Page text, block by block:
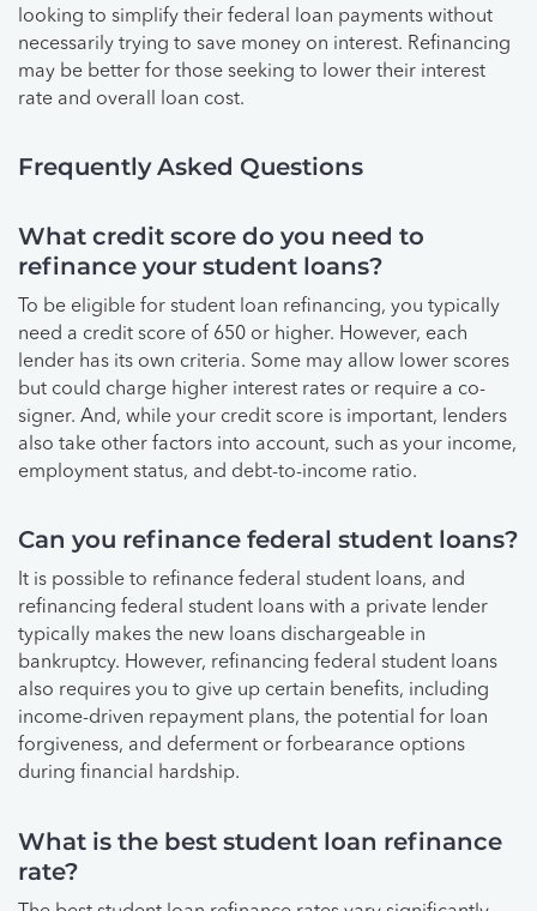
looking to simplify their federal loan payments without
necessarily trying to save money on interest. Refinancing
may be better for those seeking to lower their interest
rate and overall loan cost.
Frequently Asked Questions
What credit score do you need to
refinance your student loans?
To be eligible for student loan refinancing, you typically
need a credit score of 650 or higher. However, each
lender has its own criteria. Some may allow lower scores
but could charge higher interest rates or require a co-
signer. And, while your credit score is important, lenders
also take other factors into account, such as your income,
employment status, and debt-to-income ratio.
Can you refinance federal student loans?
It is possible to refinance federal student loans, and
refinancing federal student loans with a private lender
typically makes the new loans dischargeable in
bankruptcy. However, refinancing federal student loans
also requires you to give up certain benefits, including
income-driven repayment plans, the potential for loan
forgiveness, and deferment or forbearance options
during financial hardship.
What is the best student loan refinance
rate?